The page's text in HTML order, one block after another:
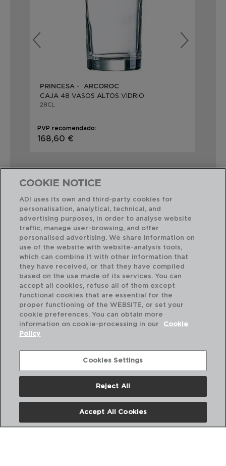
PRINCESA - ARCOROC
CAJA 48 VASOS ALTOS VIDRIO
28CL
PVP recomendado:
168,60 €
Combinación perfecta
PRINCESA - ARCOROC
CAJA 6 VASOS ALTOS VIDRIO
COOKIE NOTICE
ADI uses its own and third-party cookies for
personalisation, analytical, technical, and
advertising purposes, in order to analyse website
traffic, manage user-browsing, and offer
personalised advertising. We share information on
use of the website with website-analysis tools,
which can combine it with other information that
they have received, or that they have compiled
based on the use made of its services. You can
accept all cookies, refuse all of them except
functional cookies that are essential for the
proper functioning of the WEBSITE, or set your
cookie preferences. You can obtain more
information on cookie-processing in our
Cookie
Policy
Cookies Settings
Reject All
Accept All Cookies